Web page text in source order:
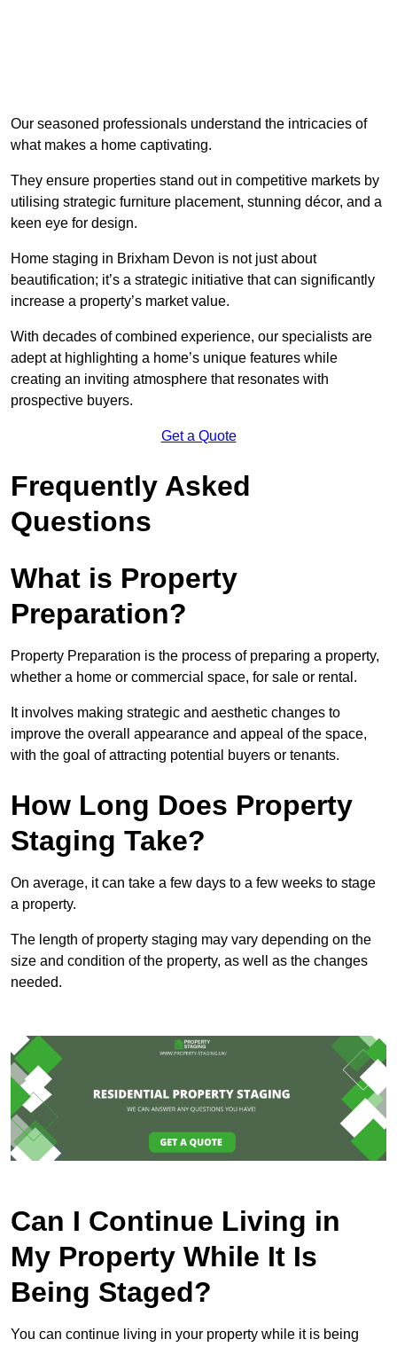
Our seasoned professionals understand the intricacies of
what makes a home captivating.
They ensure properties stand out in competitive markets by
utilising strategic furniture placement, stunning décor, and a
keen eye for design.
Home staging in Brixham Devon is not just about
beautification; it’s a strategic initiative that can significantly
increase a property’s market value.
With decades of combined experience, our specialists are
adept at highlighting a home’s unique features while
creating an inviting atmosphere that resonates with
prospective buyers.
Get a Quote
Frequently Asked
Questions
What is Property
Preparation?
Property Preparation is the process of preparing a property,
whether a home or commercial space, for sale or rental.
It involves making strategic and aesthetic changes to
improve the overall appearance and appeal of the space,
with the goal of attracting potential buyers or tenants.
How Long Does Property
Staging Take?
On average, it can take a few days to a few weeks to stage
a property.
The length of property staging may vary depending on the
size and condition of the property, as well as the changes
needed.
Can I Continue Living in
My Property While It Is
Being Staged?
You can continue living in your property while it is being